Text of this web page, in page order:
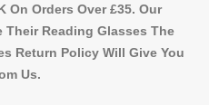
On Orders Over £35. Our
Their Reading Glasses The
Return Policy Will Give You
Us.